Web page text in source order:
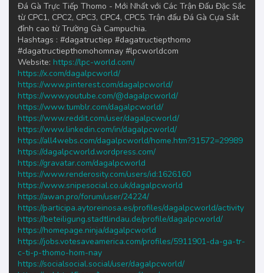
Đá Gà Trực Tiếp Thomo - Mới Nhất với Các Trận Đấu Đặc Sắc
từ CPC1, CPC2, CPC3, CPC4, CPC5. Trận đấu Đá Gà Cựa Sắt
đỉnh cao từ Trường Gà Campuchia.
Hashtags : #dagatructiep #dagatructiepthomo
#dagatructiepthomohomnay #lpcworldcom
Website: https://lpc-world.com/
https://x.com/dagalpcworld/
https://www.pinterest.com/dagalpcworld/
https://www.youtube.com/@dagalpcworld/
https://www.tumblr.com/dagalpcworld/
https://www.reddit.com/user/dagalpcworld/
https://www.linkedin.com/in/dagalpcworld/
https://all4webs.com/dagalpcworld/home.htm?31572=29989
https://dagalpcworld.wordpress.com/
https://gravatar.com/dagalpcworld
https://www.renderosity.com/users/id:1626160
https://www.snipesocial.co.uk/dagalpcworld
https://awan.pro/forum/user/24224/
https://participa.aytoreinosa.es/profiles/dagalpcworld/activity
https://beteiligung.stadtlindau.de/profile/dagalpcworld/
https://homepage.ninja/dagalpcworld
https://jobs.votesaveamerica.com/profiles/5911901-da-ga-tr-
c-ti-p-thomo-hom-nay
https://socialsocial.social/user/dagalpcworld/